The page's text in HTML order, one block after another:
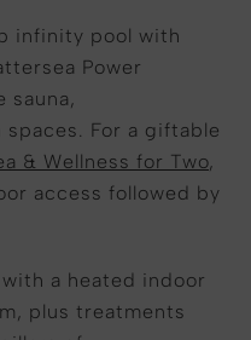
infinity pool with
Power
sauna,
For a giftable
& Wellness for Two,
access followed by
a heated indoor
plus treatments